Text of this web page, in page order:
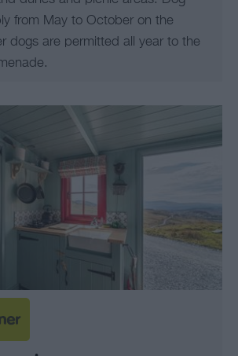
from May to October on the
dogs are permitted all year to the